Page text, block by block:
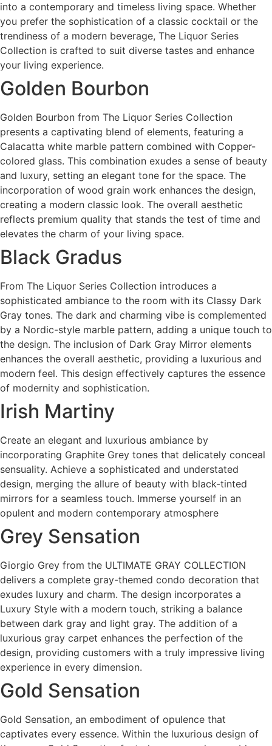
into a contemporary and timeless living space. Whether
you prefer the sophistication of a classic cocktail or the
trendiness of a modern beverage, The Liquor Series
Collection is crafted to suit diverse tastes and enhance
your living experience.
Golden Bourbon
Golden Bourbon from The Liquor Series Collection
presents a captivating blend of elements, featuring a
Calacatta white marble pattern combined with Copper-
colored glass. This combination exudes a sense of beauty
and luxury, setting an elegant tone for the space. The
incorporation of wood grain work enhances the design,
creating a modern classic look. The overall aesthetic
reflects premium quality that stands the test of time and
elevates the charm of your living space.
Black Gradus
From The Liquor Series Collection introduces a
sophisticated ambiance to the room with its Classy Dark
Gray tones. The dark and charming vibe is complemented
by a Nordic-style marble pattern, adding a unique touch to
the design. The inclusion of Dark Gray Mirror elements
enhances the overall aesthetic, providing a luxurious and
modern feel. This design effectively captures the essence
of modernity and sophistication.
Irish Martiny
Create an elegant and luxurious ambiance by
incorporating Graphite Grey tones that delicately conceal
sensuality. Achieve a sophisticated and understated
design, merging the allure of beauty with black-tinted
mirrors for a seamless touch. Immerse yourself in an
opulent and modern contemporary atmosphere
Grey Sensation
Giorgio Grey from the ULTIMATE GRAY COLLECTION
delivers a complete gray-themed condo decoration that
exudes luxury and charm. The design incorporates a
Luxury Style with a modern touch, striking a balance
between dark gray and light gray. The addition of a
luxurious gray carpet enhances the perfection of the
design, providing customers with a truly impressive living
experience in every dimension.
Gold Sensation
Gold Sensation, an embodiment of opulence that
captivates every essence. Within the luxurious design of